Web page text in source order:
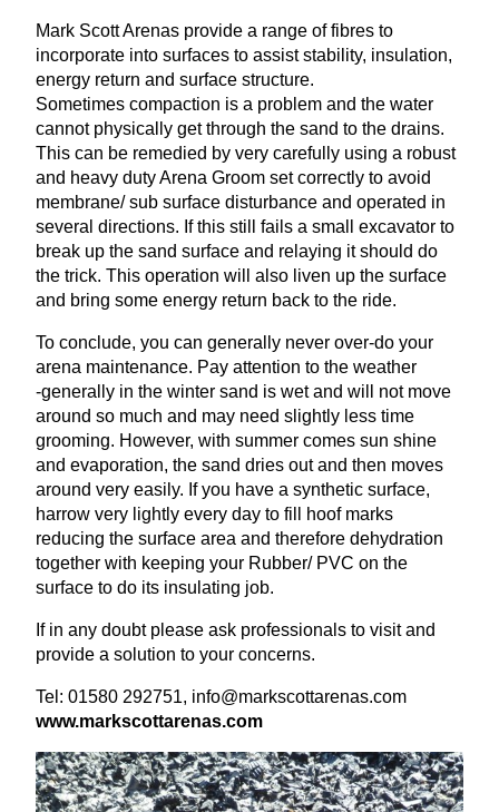
Mark Scott Arenas provide a range of fibres to
incorporate into surfaces to assist stability, insulation,
energy return and surface structure.
Sometimes compaction is a problem and the water
cannot physically get through the sand to the drains.
This can be remedied by very carefully using a robust
and heavy duty Arena Groom set correctly to avoid
membrane/ sub surface disturbance and operated in
several directions. If this still fails a small excavator to
break up the sand surface and relaying it should do
the trick. This operation will also liven up the surface
and bring some energy return back to the ride.
To conclude, you can generally never over-do your
arena maintenance. Pay attention to the weather
‑generally in the winter sand is wet and will not move
around so much and may need slightly less time
grooming. However, with summer comes sun shine
and evaporation, the sand dries out and then moves
around very easily. If you have a synthetic surface,
harrow very lightly every day to fill hoof marks
reducing the surface area and therefore dehydration
together with keeping your Rubber/ PVC on the
surface to do its insulating job.
If in any doubt please ask professionals to visit and
provide a solution to your concerns.
Tel: 01580 292751, info@​markscottarenas.​com
www​.markscottare​nas​.com